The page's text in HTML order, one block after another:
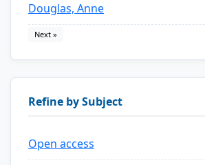
Douglas, Anne
Next »
Refine by Subject
Open access